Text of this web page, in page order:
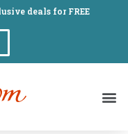
deals for FREE